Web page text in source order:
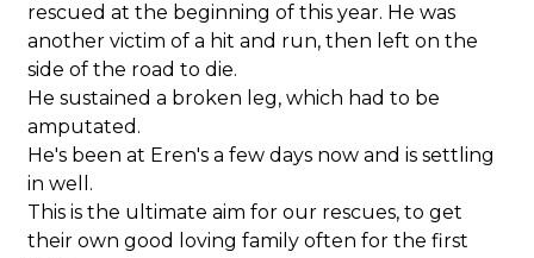
rescued at the beginning of this year. He was
another victim of a hit and run, then left on the
side of the road to die.
He sustained a broken leg, which had to be
amputated.
He's been at Eren's a few days now and is settling
in well.
This is the ultimate aim for our rescues, to get
their own good loving family often for the first